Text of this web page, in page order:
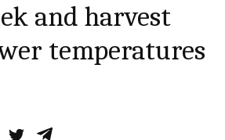
and harvest
temperatures